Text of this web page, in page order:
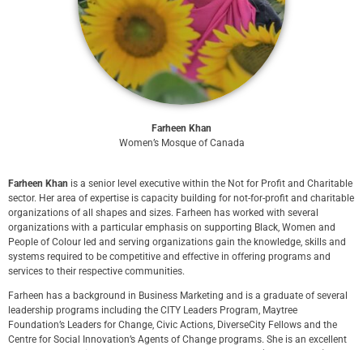
Farheen Khan
Women’s Mosque of Canada
Farheen Khan is a senior level executive within the Not for Profit and Charitable
sector. Her area of expertise is capacity building for not-for-profit and charitable
organizations of all shapes and sizes. Farheen has worked with several
organizations with a particular emphasis on supporting Black, Women and
People of Colour led and serving organizations gain the knowledge, skills and
systems required to be competitive and effective in offering programs and
services to their respective communities.
Farheen has a background in Business Marketing and is a graduate of several
leadership programs including the CITY Leaders Program, Maytree
Foundation’s Leaders for Change, Civic Actions, DiverseCity Fellows and the
Centre for Social Innovation’s Agents of Change programs. She is an excellent